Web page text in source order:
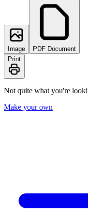
Image
PDF Document
Print
Not quite what you're
Make your own